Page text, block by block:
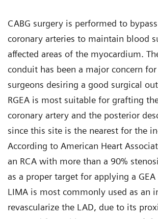
CABG surgery is performed to
coronary arteries to maintain blood
affected areas of the myocardium.
conduit has been a major concern
surgeons desiring a good surgical
RGEA is most suitable for grafting
coronary artery and the posterior
since this site is the nearest for the
According to American Heart
an RCA with more than a 90%
as a proper target for applying a
LIMA is most commonly used as an
revascularize the LAD, due to its